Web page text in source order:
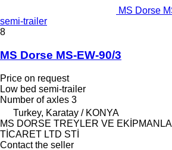
MS Dorse
semi-trailer
8
MS Dorse MS-EW-90/3
Price on request
Low bed semi-trailer
Number of axles 3
Turkey, Karatay / KONYA
MS DORSE TREYLER VE
TİCARET LTD STİ
Contact the seller